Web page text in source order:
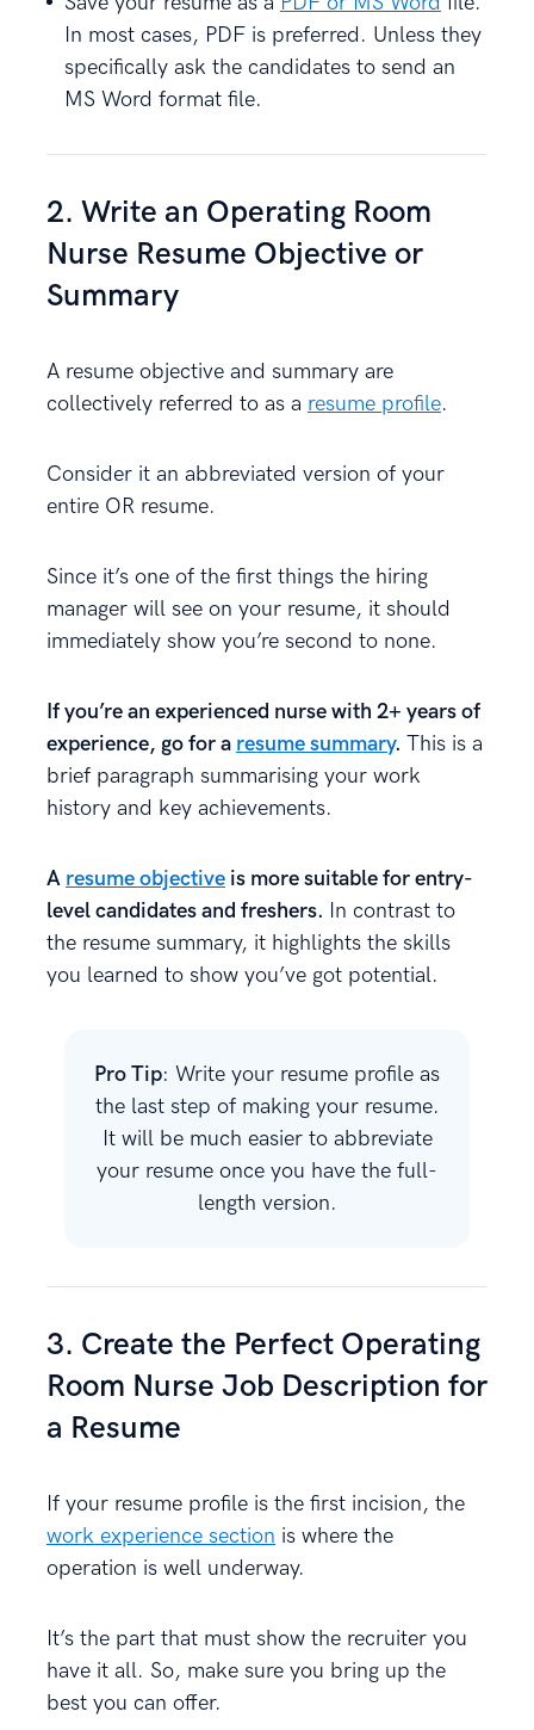
In most cases, PDF is preferred. Unless they
specifically ask the candidates to send an
MS Word format file.
2. Write an Operating Room
Nurse Resume Objective or
Summary
A resume objective and summary are
collectively referred to as a resume profile.
Consider it an abbreviated version of your
entire OR resume.
Since it’s one of the first things the hiring
manager will see on your resume, it should
immediately show you’re second to none.
If you’re an experienced nurse with 2+ years of
experience, go for a resume summary. This is a
brief paragraph summarising your work
history and key achievements.
A resume objective is more suitable for entry-
level candidates and freshers. In contrast to
the resume summary, it highlights the skills
you learned to show you’ve got potential.
Pro Tip: Write your resume profile as
the last step of making your resume.
It will be much easier to abbreviate
your resume once you have the full-
length version.
3. Create the Perfect Operating
Room Nurse Job Description for
a Resume
If your resume profile is the first incision, the
work experience section is where the
operation is well underway.
It’s the part that must show the recruiter you
have it all. So, make sure you bring up the
best you can offer.